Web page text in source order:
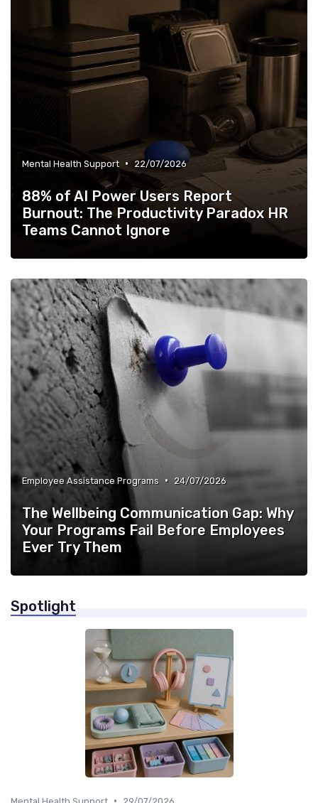
Mental Health Support • 22/07/2026
88% of AI Power Users Report
Burnout: The Productivity Paradox HR
Teams Cannot Ignore
Employee Assistance Programs • 24/07/2026
The Wellbeing Communication Gap: Why
Your Programs Fail Before Employees
Ever Try Them
Spotlight